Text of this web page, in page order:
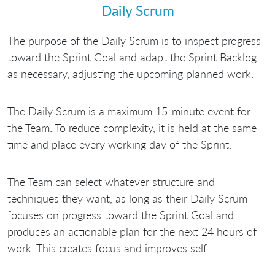
Daily Scrum
The purpose of the Daily Scrum is to inspect progress
toward the Sprint Goal and adapt the Sprint Backlog
as necessary, adjusting the upcoming planned work.
The Daily Scrum is a maximum 15-minute event for
the Team. To reduce complexity, it is held at the same
time and place every working day of the Sprint.
The Team can select whatever structure and
techniques they want, as long as their Daily Scrum
focuses on progress toward the Sprint Goal and
produces an actionable plan for the next 24 hours of
work. This creates focus and improves self-